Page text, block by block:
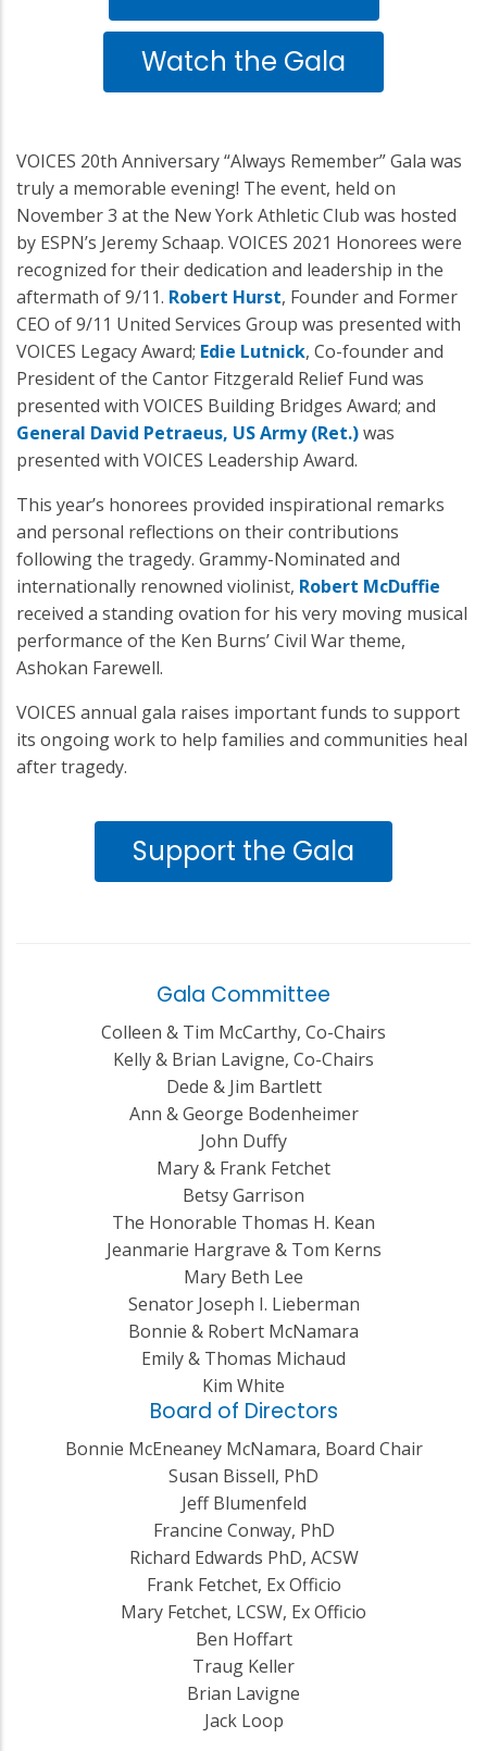
Watch the Gala
VOICES 20th Anniversary “Always Remember” Gala was
truly a memorable evening! The event, held on
November 3 at the New York Athletic Club was hosted
by ESPN’s Jeremy Schaap. VOICES 2021 Honorees were
recognized for their dedication and leadership in the
aftermath of 9/11. Robert Hurst, Founder and Former
CEO of 9/11 United Services Group was presented with
VOICES Legacy Award; Edie Lutnick, Co-founder and
President of the Cantor Fitzgerald Relief Fund was
presented with VOICES Building Bridges Award; and
General David Petraeus, US Army (Ret.)was
presented with VOICES Leadership Award.
This year’s honorees provided inspirational remarks
and personal reflections on their contributions
following the tragedy. Grammy-Nominated and
internationally renowned violinist, Robert McDuffie
received a standing ovation for his very moving musical
performance of the Ken Burns’ Civil War theme,
Ashokan Farewell.
VOICES annual gala raises important funds to support
its ongoing work to help families and communities heal
after tragedy.
Support the Gala
Gala Committee
Colleen & Tim McCarthy, Co-Chairs
Kelly & Brian Lavigne, Co-Chairs
Dede & Jim Bartlett
Ann & George Bodenheimer
John Duffy
Mary & Frank Fetchet
Betsy Garrison
The Honorable Thomas H. Kean
Jeanmarie Hargrave & Tom Kerns
Mary Beth Lee
Senator Joseph I. Lieberman
Bonnie & Robert McNamara
Emily & Thomas Michaud
Kim White
Board of Directors
Bonnie McEneaney McNamara, Board Chair
Susan Bissell, PhD
Jeff Blumenfeld
Francine Conway, PhD
Richard Edwards PhD, ACSW
Frank Fetchet, Ex Officio
Mary Fetchet, LCSW, Ex Officio
Ben Hoffart
Traug Keller
Brian Lavigne
Jack Loop